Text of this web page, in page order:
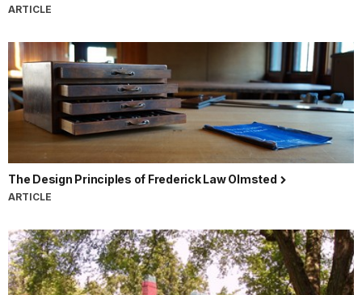
ARTICLE
The Design Principles of Frederick Law Olmsted
ARTICLE